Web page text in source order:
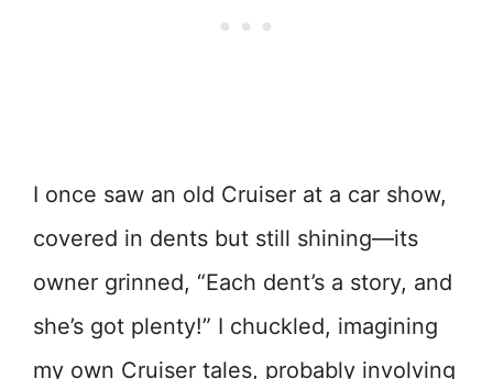
I once saw an old Cruiser at a car show,
covered in dents but still shining—its
owner grinned, “Each dent’s a story, and
she’s got plenty!” I chuckled, imagining
my own Cruiser tales, probably involving